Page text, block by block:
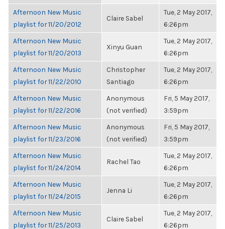
Afternoon New Music
playlist for 11/20/2012
Claire Sabel
Tue, 2 May 2017,
6:26pm
Afternoon New Music
playlist for 11/20/2013
Xinyu Guan
Tue, 2 May 2017,
6:26pm
Afternoon New Music
playlist for 11/22/2010
Christopher
Santiago
Tue, 2 May 2017,
6:26pm
Afternoon New Music
playlist for 11/22/2016
Anonymous
(not verified)
Fri, 5 May 2017,
3:59pm
Afternoon New Music
playlist for 11/23/2016
Anonymous
(not verified)
Fri, 5 May 2017,
3:59pm
Afternoon New Music
playlist for 11/24/2014
Rachel Tao
Tue, 2 May 2017,
6:26pm
Afternoon New Music
playlist for 11/24/2015
Jenna Li
Tue, 2 May 2017,
6:26pm
Afternoon New Music
playlist for 11/25/2013
Claire Sabel
Tue, 2 May 2017,
6:26pm